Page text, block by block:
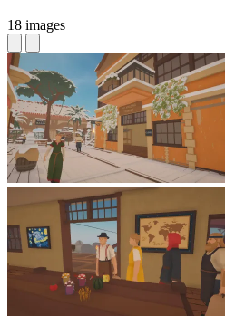
18 images